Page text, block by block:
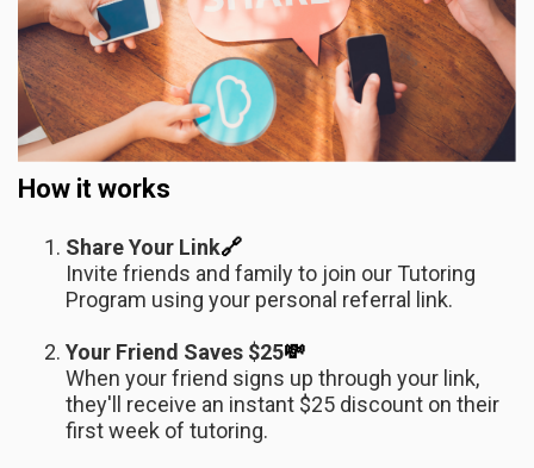
How it works
Share Your Link🔗
Invite friends and family to join our Tutoring
Program using your personal referral link.
Your Friend Saves $25💸
When your friend signs up through your link,
they'll receive an instant $25 discount on their
first week of tutoring.